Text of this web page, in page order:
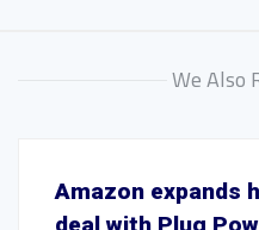
We Also
Amazon expands